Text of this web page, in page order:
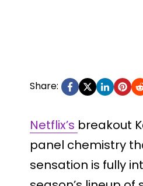
Share:
Netflix’s breakout
panel chemistry
sensation is fully